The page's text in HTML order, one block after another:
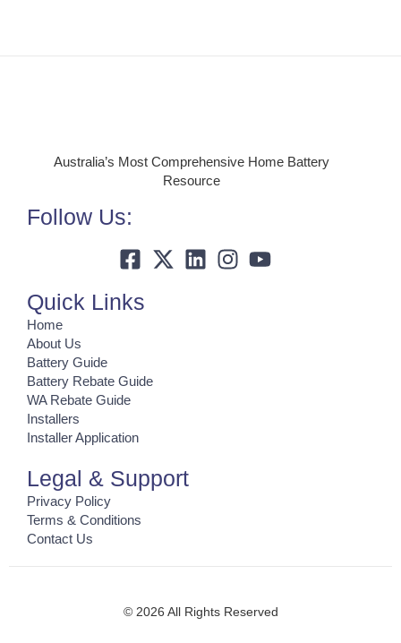
Australia’s Most Comprehensive Home Battery
Resource
Follow Us:
Quick Links
Home
About Us
Battery Guide
Battery Rebate Guide
WA Rebate Guide
Installers
Installer Application
Legal & Support
Privacy Policy
Terms & Conditions
Contact Us
© 2026 All Rights Reserved